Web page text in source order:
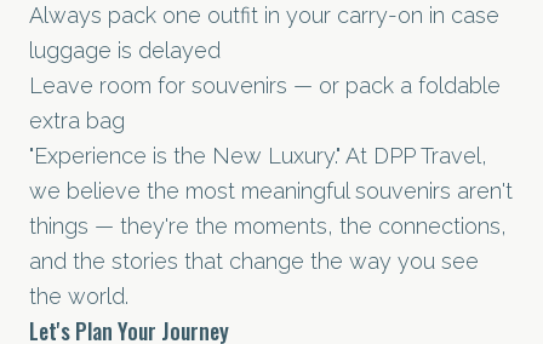
Always pack one outfit in your carry-on in case
luggage is delayed
Leave room for souvenirs — or pack a foldable
extra bag
"Experience is the New Luxury." At DPP Travel,
we believe the most meaningful souvenirs aren't
things — they're the moments, the connections,
and the stories that change the way you see
the world.
Let's Plan Your Journey